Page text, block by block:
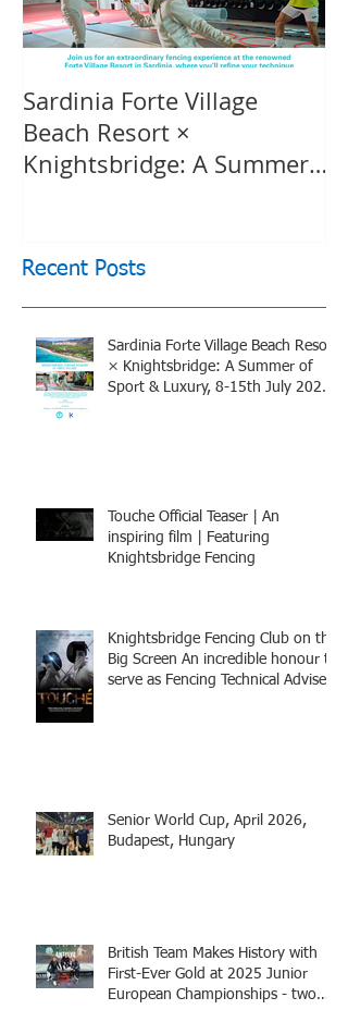
Sardinia Forte Village
Beach Resort ×
Knightsbridge: A Summer
Recent Posts
Sardinia Forte Village Beach Resort
× Knightsbridge: A Summer of
Sport & Luxury, 8-15th July 2026,
Touche Official Teaser | An
inspiring film | Featuring
Knightsbridge Fencing
Knightsbridge Fencing Club on the
Big Screen An incredible honour to
serve as Fencing Technical Adviser
Senior World Cup, April 2026,
Budapest, Hungary
British Team Makes History with
First-Ever Gold at 2025 Junior
European Championships - two